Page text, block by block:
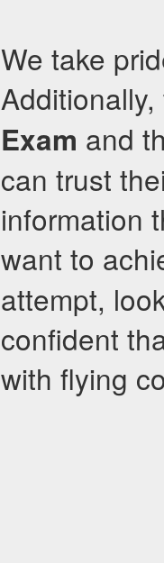
We take
Exam and
can trust
information
want to
attempt,
confident
with flying